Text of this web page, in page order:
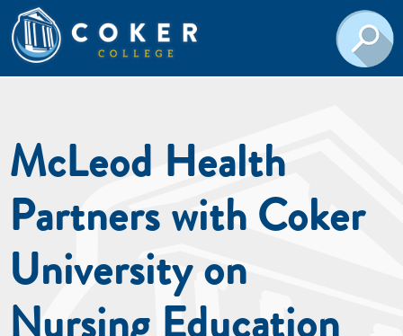
McLeod Health
Partners with Coker
University on
Nursing Education